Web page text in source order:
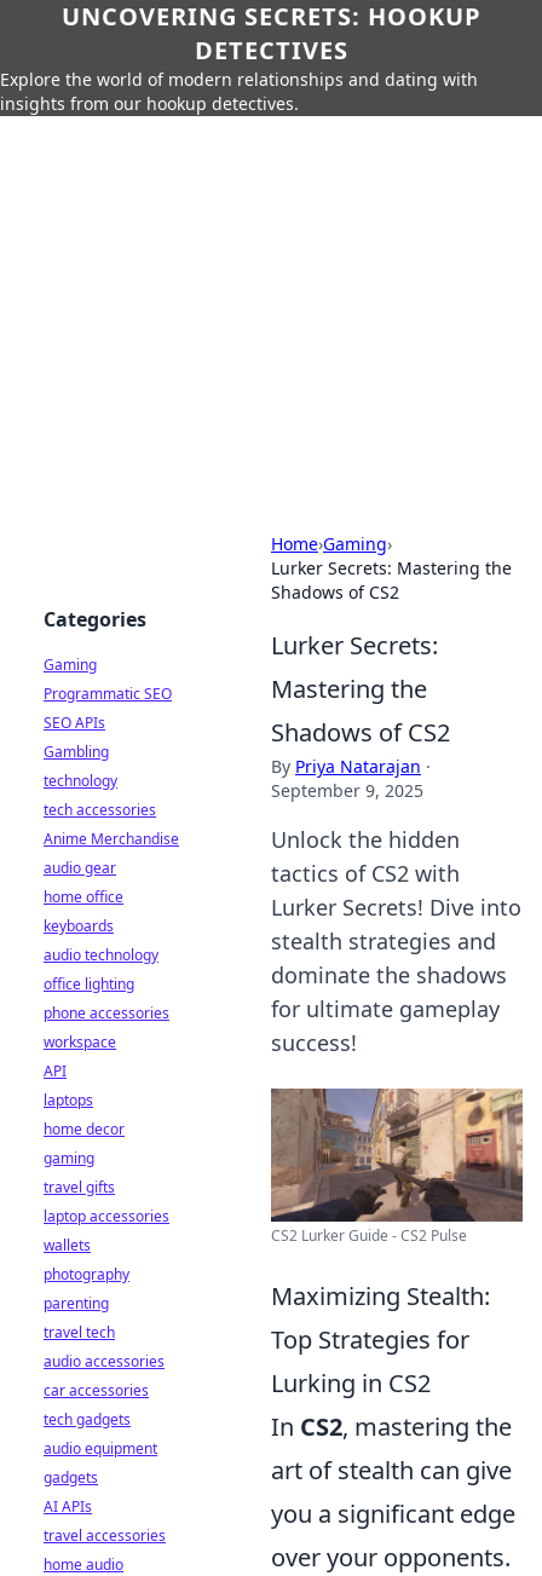
UNCOVERING SECRETS: HOOKUP
DETECTIVES
Explore the world of modern relationships and dating with
insights from our hookup detectives.
Home›Gaming›
Lurker Secrets: Mastering the
Shadows of CS2
Lurker Secrets:
Mastering the
Shadows of CS2
By Priya Natarajan ·
September 9, 2025
Unlock the hidden
tactics of CS2 with
Lurker Secrets! Dive into
stealth strategies and
dominate the shadows
for ultimate gameplay
success!
CS2 Lurker Guide - CS2 Pulse
Maximizing Stealth:
Top Strategies for
Lurking in CS2
In CS2, mastering the
art of stealth can give
you a significant edge
over your opponents.
Categories
Gaming
Programmatic SEO
SEO APIs
Gambling
technology
tech accessories
Anime Merchandise
audio gear
home office
keyboards
audio technology
office lighting
phone accessories
workspace
API
laptops
home decor
gaming
travel gifts
laptop accessories
wallets
photography
parenting
travel tech
audio accessories
car accessories
tech gadgets
audio equipment
gadgets
AI APIs
travel accessories
home audio